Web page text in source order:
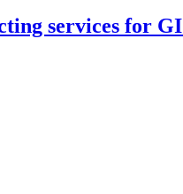
services for